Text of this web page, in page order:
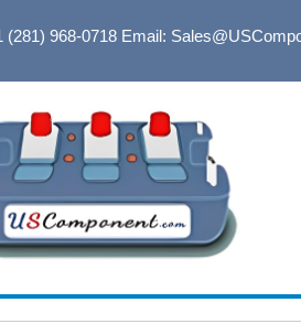
(281) 968-0718Email: